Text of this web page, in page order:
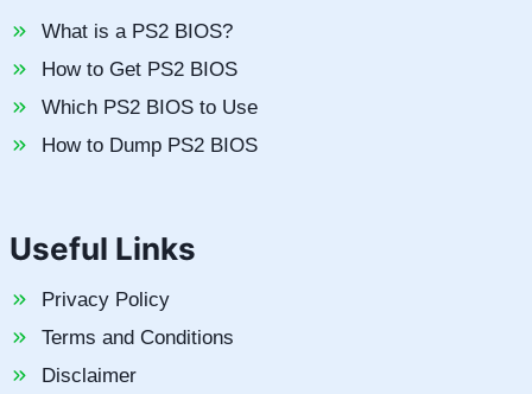
What is a PS2 BIOS?
How to Get PS2 BIOS
Which PS2 BIOS to Use
How to Dump PS2 BIOS
Useful Links
Privacy Policy
Terms and Conditions
Disclaimer